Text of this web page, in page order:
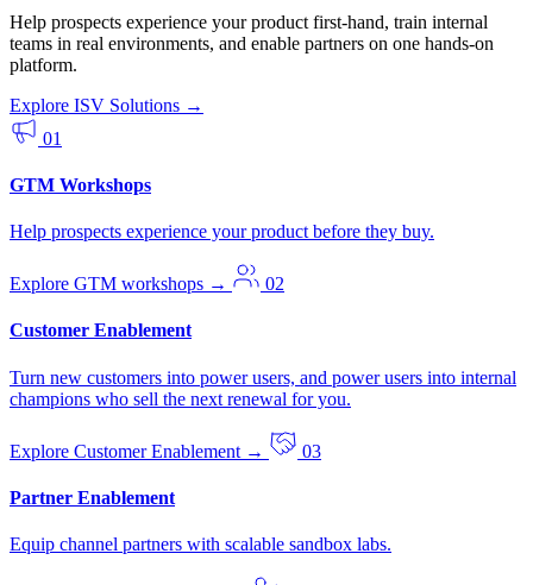
Help prospects experience your product first-hand, train internal
teams in real environments, and enable partners on one hands-on
platform.
Explore ISV Solutions →
01
GTM Workshops
Help prospects experience your product before they buy.
Explore GTM workshops → 02
Customer Enablement
Turn new customers into power users, and power users into internal
champions who sell the next renewal for you.
Explore Customer Enablement → 03
Partner Enablement
Equip channel partners with scalable sandbox labs.